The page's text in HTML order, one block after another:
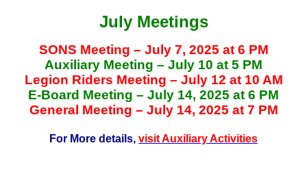
July Meetings
SONS Meeting – July 7, 2025 at 6 PM
Auxiliary Meeting – July 10 at 5 PM
Legion Riders Meeting – July 12 at 10 AM
E-Board Meeting – July 14, 2025 at 6 PM
General Meeting – July 14, 2025 at 7 PM
For More details, visit Auxiliary Activities